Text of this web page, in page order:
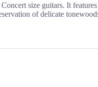
size guitars. It
of delicate